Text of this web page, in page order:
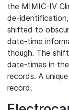
the MIMIC-IV
de-
shifted to
date-time
though. The
date-times in
records. A unique
record.